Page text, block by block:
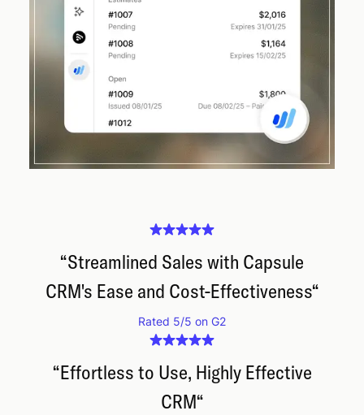
“Streamlined Sales with Capsule
CRM's Ease and Cost-Effectiveness“
Rated 5/5 on G2
“Effortless to Use, Highly Effective
CRM“